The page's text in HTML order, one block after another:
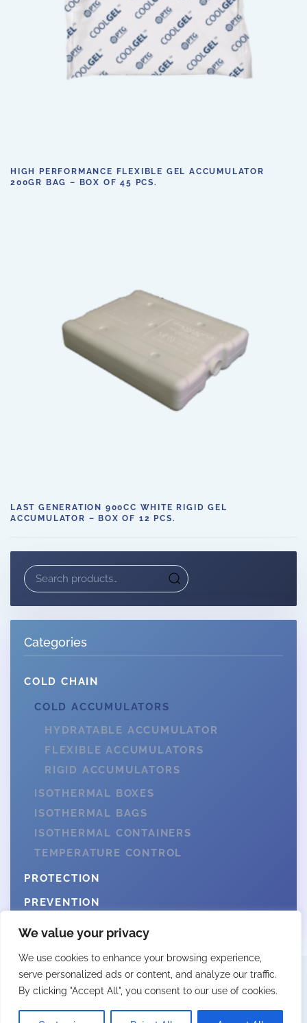
We value your privacy
We use cookies to enhance your browsing experience,
serve personalized ads or content, and analyze our traffic.
By clicking "Accept All", you consent to our use of cookies.
HIGH PERFORMANCE FLEXIBLE GEL ACCUMULATOR
200GR BAG – BOX OF 45 PCS.
LAST GENERATION 900CC WHITE RIGID GEL
ACCUMULATOR – BOX OF 12 PCS.
Search
for:
Categories
COLD CHAIN
COLD ACCUMULATORS
HYDRATABLE ACCUMULATOR
FLEXIBLE ACCUMULATORS
RIGID ACCUMULATORS
ISOTHERMAL BOXES
ISOTHERMAL BAGS
ISOTHERMAL CONTAINERS
TEMPERATURE CONTROL
PROTECTION
PREVENTION
© 2025 Fittingall by Webcity
LEGAL NOTICE PRIVACY POLICY COOKIES POLICY